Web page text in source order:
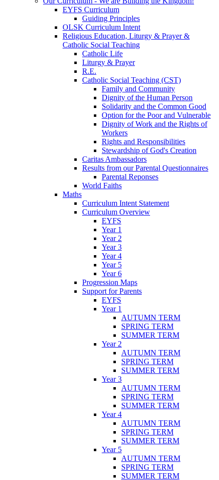
EYFS Curriculum
Guiding Principles
OLSK Curriculum Intent
Religious Education, Liturgy & Prayer &
Catholic Social Teaching
Catholic Life
Liturgy & Prayer
R.E.
Catholic Social Teaching (CST)
Family and Community
Dignity of the Human Person
Solidarity and the Common Good
Option for the Poor and Vulnerable
Dignity of Work and the Rights of
Workers
Rights and Responsibilities
Stewardship of God's Creation
Caritas Ambassadors
Results from our Parental Questionnaires
Parental Reponses
World Faiths
Maths
Curriculum Intent Statement
Curriculum Overview
EYFS
Year 1
Year 2
Year 3
Year 4
Year 5
Year 6
Progression Maps
Support for Parents
EYFS
Year 1
AUTUMN TERM
SPRING TERM
SUMMER TERM
Year 2
AUTUMN TERM
SPRING TERM
SUMMER TERM
Year 3
AUTUMN TERM
SPRING TERM
SUMMER TERM
Year 4
AUTUMN TERM
SPRING TERM
SUMMER TERM
Year 5
AUTUMN TERM
SPRING TERM
SUMMER TERM